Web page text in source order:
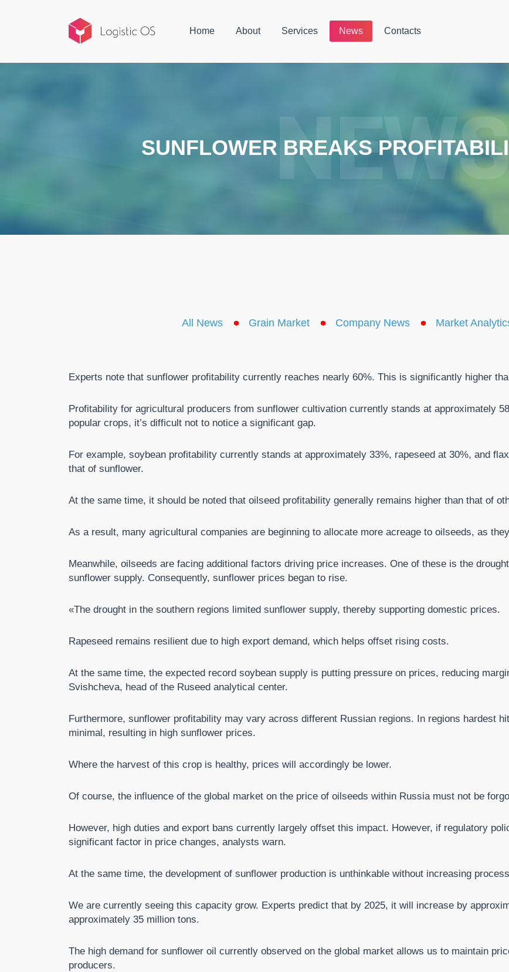
Home About Services News Contacts
SUNFLOWER BREAKS
All News Grain Market Company News Market
Experts note that sunflower profitability currently reaches nearly 60%. This is significantly higher
Profitability for agricultural producers from sunflower cultivation currently stands at approximately
popular crops, it’s difficult not to notice a significant gap.
For example, soybean profitability currently stands at approximately 33%, rapeseed at 30%, and
that of sunflower.
At the same time, it should be noted that oilseed profitability generally remains higher than that of
As a result, many agricultural companies are beginning to allocate more acreage to oilseeds, as
Meanwhile, oilseeds are facing additional factors driving price increases. One of these is the
sunflower supply. Consequently, sunflower prices began to rise.
«The drought in the southern regions limited sunflower supply, thereby supporting domestic prices.
Rapeseed remains resilient due to high export demand, which helps offset rising costs.
At the same time, the expected record soybean supply is putting pressure on prices, reducing
Svishcheva, head of the Ruseed analytical center.
Furthermore, sunflower profitability may vary across different Russian regions. In regions hardest
minimal, resulting in high sunflower prices.
Where the harvest of this crop is healthy, prices will accordingly be lower.
Of course, the influence of the global market on the price of oilseeds within Russia must not be
However, high duties and export bans currently largely offset this impact. However, if regulatory
significant factor in price changes, analysts warn.
At the same time, the development of sunflower production is unthinkable without increasing
We are currently seeing this capacity grow. Experts predict that by 2025, it will increase by
approximately 35 million tons.
The high demand for sunflower oil currently observed on the global market allows us to maintain
producers.